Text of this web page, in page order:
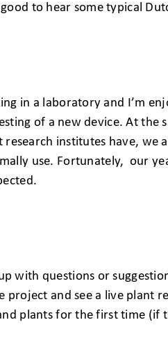
to hear some typical
in a laboratory and I’m
of a new device. At the
institutes have, we
use. Fortunately, our
with questions or
and see a live plant
plants for the first time (if